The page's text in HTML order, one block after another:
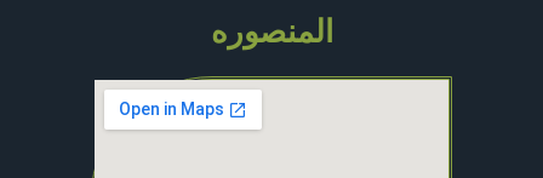
المنصوره